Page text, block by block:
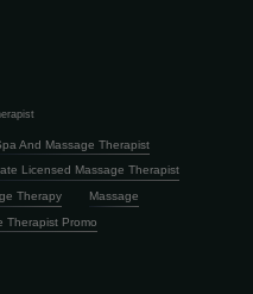
And Massage Therapist
Licensed Massage Therapist
Therapy
Massage
Therapist Promo